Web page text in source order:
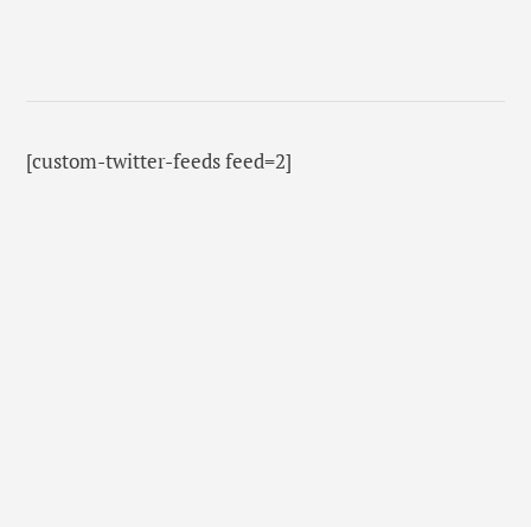
[custom-twitter-feeds feed=2]